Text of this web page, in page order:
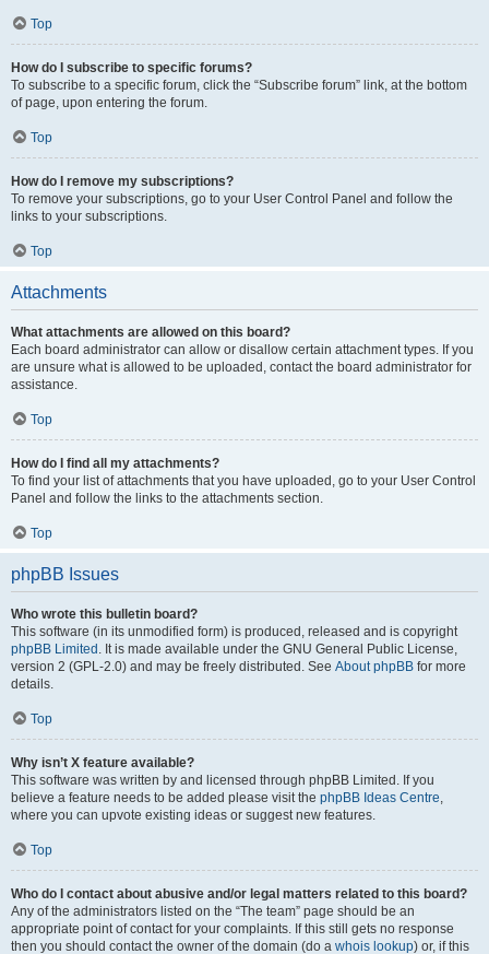
Top
How do I subscribe to specific forums?
To subscribe to a specific forum, click the “Subscribe forum” link, at the bottom
of page, upon entering the forum.
Top
How do I remove my subscriptions?
To remove your subscriptions, go to your User Control Panel and follow the
links to your subscriptions.
Top
Attachments
What attachments are allowed on this board?
Each board administrator can allow or disallow certain attachment types. If you
are unsure what is allowed to be uploaded, contact the board administrator for
assistance.
Top
How do I find all my attachments?
To find your list of attachments that you have uploaded, go to your User Control
Panel and follow the links to the attachments section.
Top
phpBB Issues
Who wrote this bulletin board?
This software (in its unmodified form) is produced, released and is copyright
phpBB Limited . It is made available under the GNU General Public License,
version 2 (GPL-2.0) and may be freely distributed. See About phpBB for more
details.
Top
Why isn’t X feature available?
This software was written by and licensed through phpBB Limited. If you
believe a feature needs to be added please visit the phpBB Ideas Centre,
where you can upvote existing ideas or suggest new features.
Top
Who do I contact about abusive and/or legal matters related to this board?
Any of the administrators listed on the “The team” page should be an
appropriate point of contact for your complaints. If this still gets no response
then you should contact the owner of the domain (do a whois lookup) or, if this